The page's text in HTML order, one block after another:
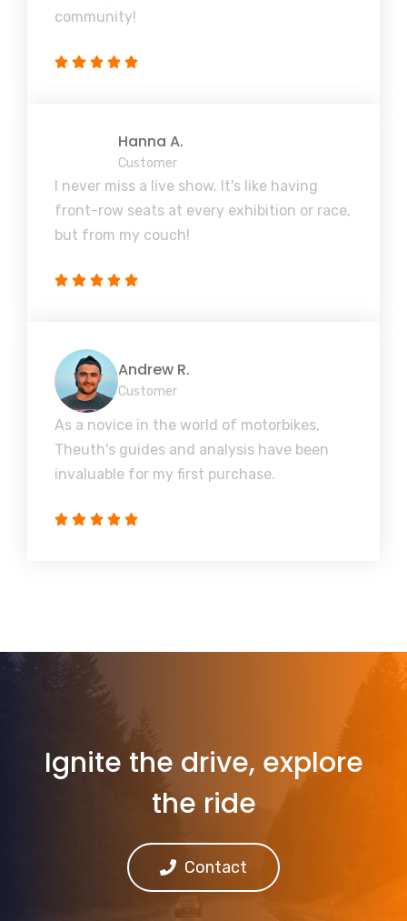
community!
Hanna A.
Customer
I never miss a live show. It's like having
front-row seats at every exhibition or race,
but from my couch!
Andrew R.
Customer
As a novice in the world of motorbikes,
Theuth's guides and analysis have been
invaluable for my first purchase.
Ignite the drive, explore
the ride
Contact